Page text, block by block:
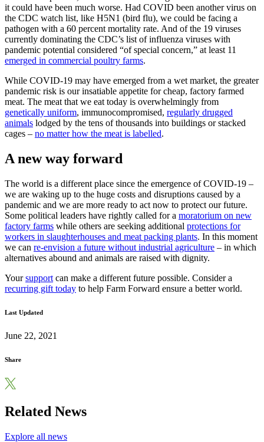
it could have been much worse. Had COVID been another virus on
the CDC watch list, like H5N1 (bird flu), we could be facing a
pathogen with a 60 percent mortality rate. And of the 19 viruses
currently dominating the CDC’s list of influenza viruses with
pandemic potential considered “of special concern,” at least 11
emerged in commercial poultry farms.
While COVID-19 may have emerged from a wet market, the greater
pandemic risk is our insatiable appetite for cheap, factory farmed
meat. The meat that we eat today is overwhelmingly from
genetically uniform, immunocompromised, regularly drugged
animals lodged by the tens of thousands into buildings or stacked
cages – no matter how the meat is labelled.
A new way forward
The world is a different place since the emergence of COVID-19 –
we are waking up to the huge costs and disruptions caused by a
pandemic and we are more ready to act now to protect our future.
Some political leaders have rightly called for a moratorium on new
factory farms while others are seeking additional protections for
workers in slaughterhouses and meat packing plants. In this moment
we can re-envision a future without industrial agriculture – in which
alternatives abound and animals are raised with dignity.
Yoursupport can make a different future possible. Consider a
recurring gift today to help Farm Forward ensure a better world.
Last Updated
June 22, 2021
Share
Related News
Explore all news